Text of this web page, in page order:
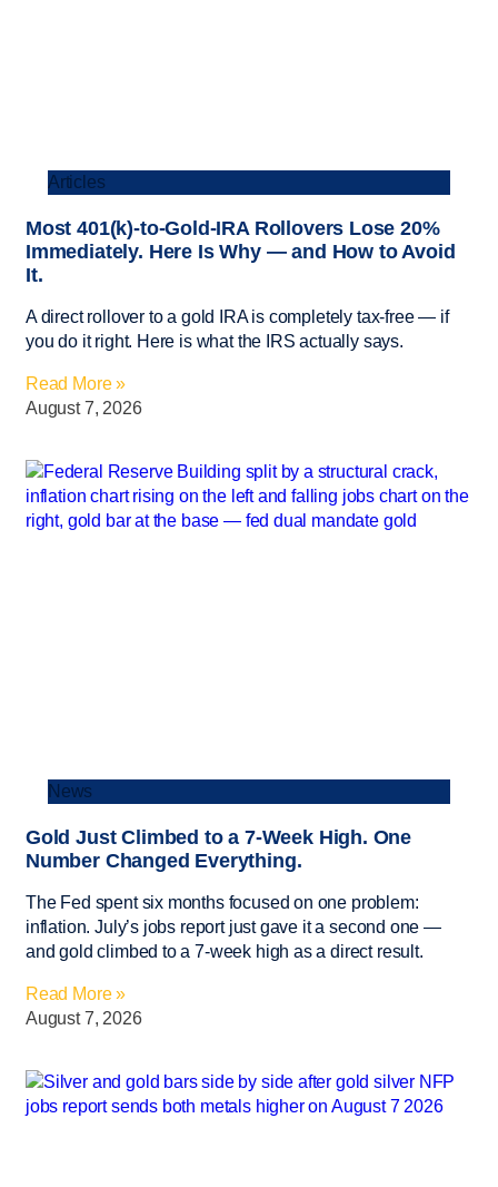
Articles
Most 401(k)-to-Gold-IRA Rollovers Lose 20%
Immediately. Here Is Why — and How to Avoid
It.
A direct rollover to a gold IRA is completely tax-free — if
you do it right. Here is what the IRS actually says.
Read More »
August 7, 2026
News
Gold Just Climbed to a 7-Week High. One
Number Changed Everything.
The Fed spent six months focused on one problem:
inflation. July’s jobs report just gave it a second one —
and gold climbed to a 7-week high as a direct result.
Read More »
August 7, 2026